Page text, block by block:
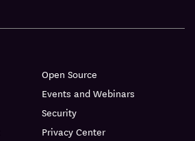
Open Source
Events and Webinars
Security
Privacy Center